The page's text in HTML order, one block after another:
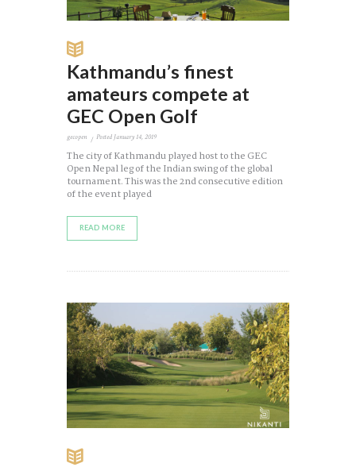
Kathmandu’s finest
amateurs compete at
GEC Open Golf
gecopen Posted January 14, 2019
The city of Kathmandu played host to the GEC
Open Nepal leg of the Indian swing of the global
tournament. This was the 2nd consecutive edition
of the event played
READ MORE